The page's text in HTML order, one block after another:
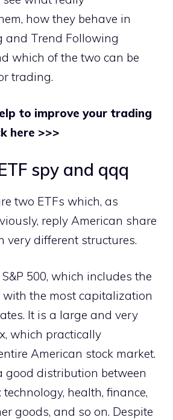
how they behave in
and Trend Following
which of the two can be
trading.
to improve your trading
here >>>
spy and qqq
two ETFs which, as
reply American share
very different structures.
500, which includes the
with the most capitalization
It is a large and very
which practically
American stock market.
good distribution between
health, finance,
goods, and so on. Despite